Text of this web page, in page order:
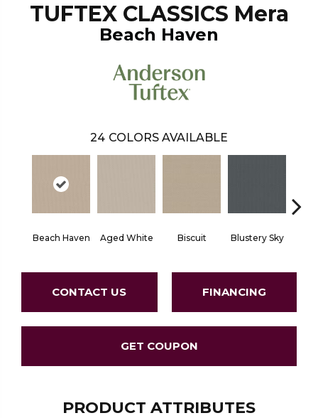
TUFTEX CLASSICS Mera
Beach Haven
24 COLORS AVAILABLE
Beach Haven Aged White Biscuit Blustery Sky
CONTACT US FINANCING
GET COUPON
PRODUCT ATTRIBUTES